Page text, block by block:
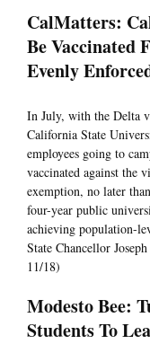
CalMatters:
Be Vaccinated
Evenly
In July, with the Delta
California State
employees going to
vaccinated against the
exemption, no later
four-year public
achieving population-
State Chancellor
11/18)
Modesto Bee:
Students To